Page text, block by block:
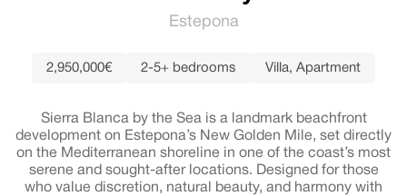
Estepona
2,950,000€ 2-5+ bedrooms Villa, Apartment
Sierra Blanca by the Sea is a landmark beachfront
development on Estepona’s New Golden Mile, set directly
on the Mediterranean shoreline in one of the coast’s most
serene and sought-after locations. Designed for those
who value discretion, natural beauty, and harmony with